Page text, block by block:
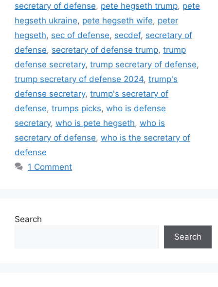
secretary of defense, pete hegseth trump, pete
hegseth ukraine, pete hegseth wife, peter
hegseth, sec of defense, secdef, secretary of
defense, secretary of defense trump, trump
defense secretary, trump secretary of defense,
trump secretary of defense 2024, trump's
defense secretary, trump's secretary of
defense, trumps picks, who is defense
secretary, who is pete hegseth, who is
secretary of defense, who is the secretary of
defense
1 Comment
Search
Search